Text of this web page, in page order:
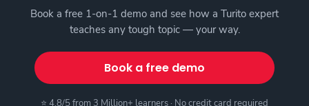
Book a free 1-on-1 demo and see how a Turito expert
teaches any tough topic — your way.
Book a free demo
⭐ 4.8/5 from 3 Million+ learners · No credit card required